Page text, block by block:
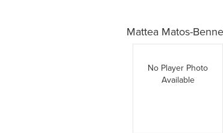
Mattea Matos-
No Player Photo
Available